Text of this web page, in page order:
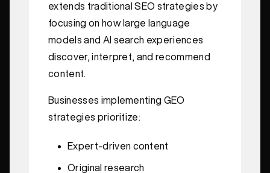
extends traditional SEO strategies by
focusing on how large language
models and AI search experiences
discover, interpret, and recommend
content.
Businesses implementing GEO
strategies prioritize:
Expert-driven content
Original research